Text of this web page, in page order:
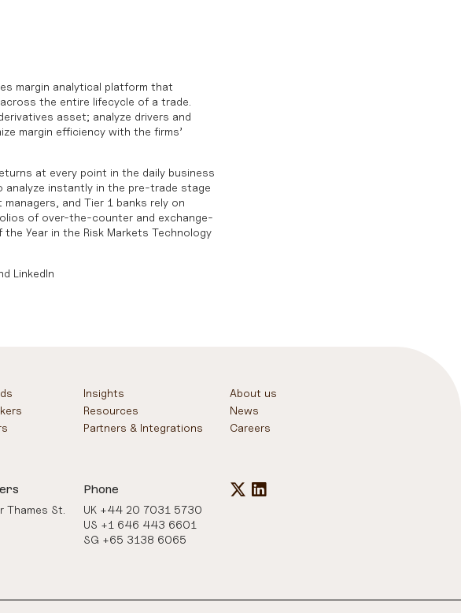
margin analytical platform that
the entire lifecycle of a trade.
asset; analyze drivers and
margin efficiency with the firms’
at every point in the daily business
analyze instantly in the pre-trade stage
and Tier 1 banks rely on
of over-the-counter and exchange-
Year in the Risk Markets Technology
LinkedIn
Insights
Resources
Partners & Integrations
About us
News
Careers
Thames St.
Phone
UK +44 20 7031 5730
US +1 646 443 6601
SG +65 3138 6065